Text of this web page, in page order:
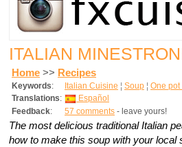
ITALIAN
Home >> Recipes
Keywords: Italian Cuisine ¦ Soup ¦ One pot
Translations:
Español
Feedback: 57 comments - leave yours!
The most delicious traditional Italian
how to make this soup with your local